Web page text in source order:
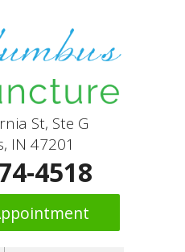
St, Ste G
IN 47201
4518